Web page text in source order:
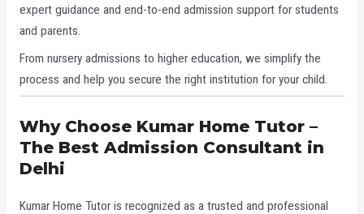
expert guidance and end-to-end admission support for students
and parents.
From nursery admissions to higher education, we simplify the
process and help you secure the right institution for your child.
Why Choose Kumar Home Tutor –
The Best Admission Consultant in
Delhi
Kumar Home Tutor is recognized as a trusted and professional